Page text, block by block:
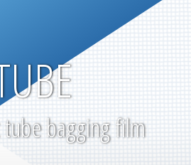
tube bagging film